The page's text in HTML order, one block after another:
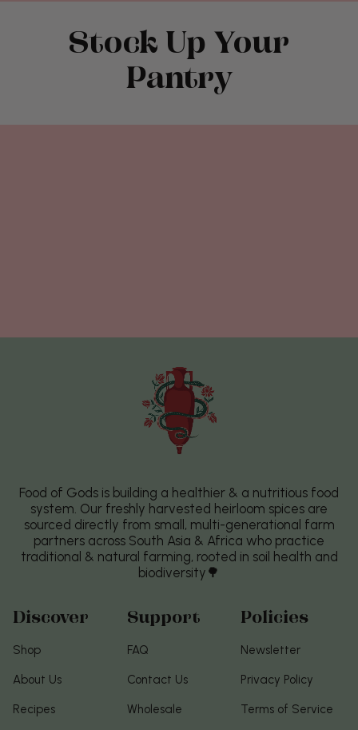
Stock Up Your
Pantry
Food of Gods is building a healthier & a nutritious food
system. Our freshly harvested heirloom spices are
sourced directly from small, multi-generational farm
partners across South Asia & Africa who practice
traditional & natural farming, rooted in soil health and
biodiversity🌳
Discover
Shop
About Us
Recipes
Support
FAQ
Contact Us
Wholesale
Policies
Newsletter
Privacy Policy
Terms of Service